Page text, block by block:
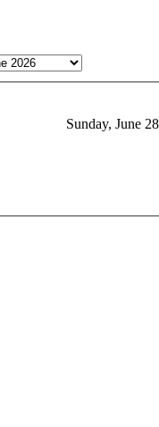
Sunday, June